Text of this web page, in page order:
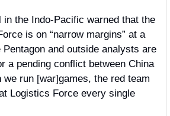
in the Indo-Pacific warned that the
is on “narrow margins” at a
and outside analysts are
a pending conflict between China
we run [war]games, the red team
Logistics Force every single